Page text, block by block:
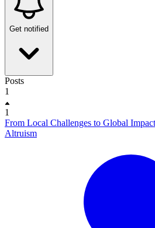
Get notified
Posts
1
1
From Local Challenges to Global
Altruism